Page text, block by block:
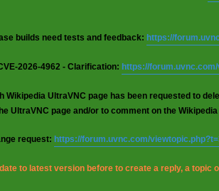
builds need tests and feedback: https://
2026-4962 - Clarification: https://
Wikipedia UltraVNC page has been requested to
UltraVNC page and/or to comment on the Wikipedia
request: https://forum.uvnc.com/
to latest version before to create a reply, a topic